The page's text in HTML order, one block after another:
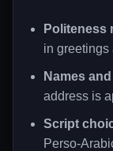
Politeness
in greetings
Names
address is
Script
Perso-